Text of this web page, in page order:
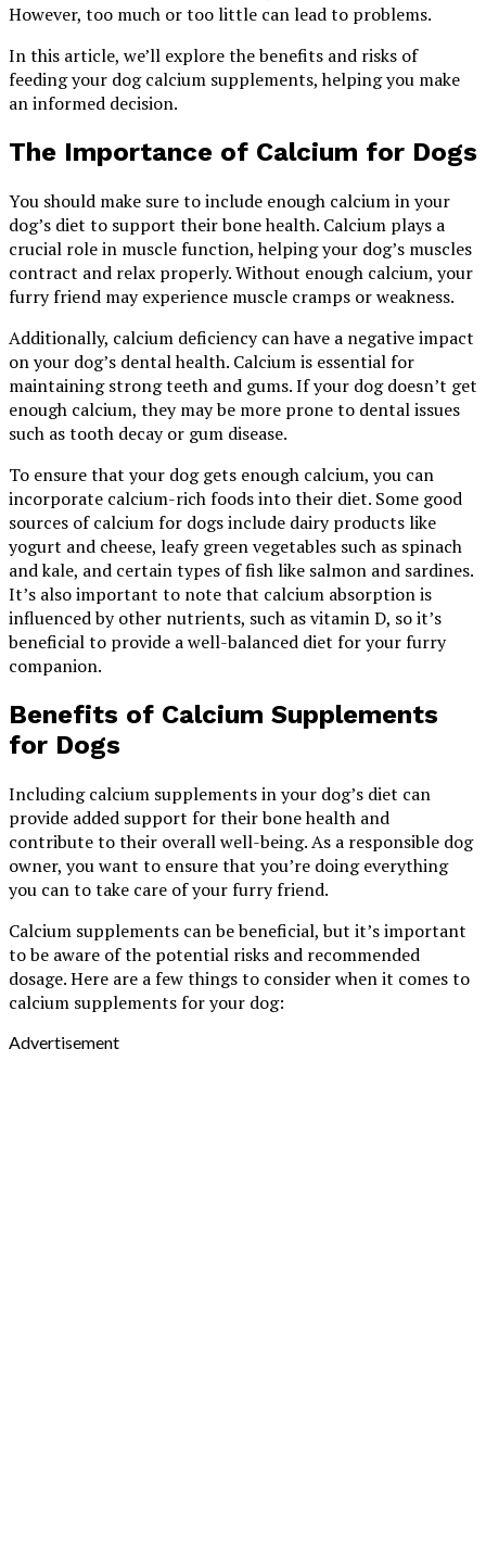
However, too much or too little can lead to problems.
In this article, we’ll explore the benefits and risks of
feeding your dog calcium supplements, helping you make
an informed decision.
The Importance of Calcium for Dogs
You should make sure to include enough calcium in your
dog’s diet to support their bone health. Calcium plays a
crucial role in muscle function, helping your dog’s muscles
contract and relax properly. Without enough calcium, your
furry friend may experience muscle cramps or weakness.
Additionally, calcium deficiency can have a negative impact
on your dog’s dental health. Calcium is essential for
maintaining strong teeth and gums. If your dog doesn’t get
enough calcium, they may be more prone to dental issues
such as tooth decay or gum disease.
To ensure that your dog gets enough calcium, you can
incorporate calcium-rich foods into their diet. Some good
sources of calcium for dogs include dairy products like
yogurt and cheese, leafy green vegetables such as spinach
and kale, and certain types of fish like salmon and sardines.
It’s also important to note that calcium absorption is
influenced by other nutrients, such as vitamin D, so it’s
beneficial to provide a well-balanced diet for your furry
companion.
Benefits of Calcium Supplements
for Dogs
Including calcium supplements in your dog’s diet can
provide added support for their bone health and
contribute to their overall well-being. As a responsible dog
owner, you want to ensure that you’re doing everything
you can to take care of your furry friend.
Calcium supplements can be beneficial, but it’s important
to be aware of the potential risks and recommended
dosage. Here are a few things to consider when it comes to
calcium supplements for your dog:
Advertisement